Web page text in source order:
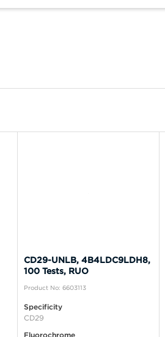
CD29-UNLB, 4B4LDC9LDH8,
100 Tests, RUO
Product No: 6603113
Specificity
CD29
Fluorochrome